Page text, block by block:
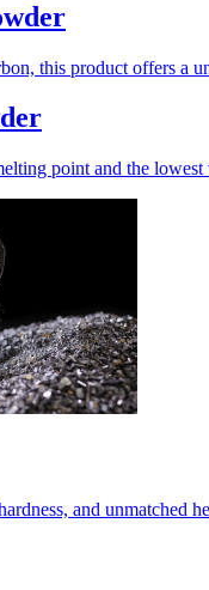
this product offers a
point and the
and unmatched